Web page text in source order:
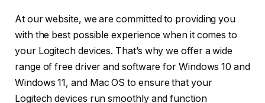
At our website, we are committed to providing you
with the best possible experience when it comes to
your Logitech devices. That’s why we offer a wide
range of free driver and software for Windows 10 and
Windows 11, and Mac OS to ensure that your
Logitech devices run smoothly and function